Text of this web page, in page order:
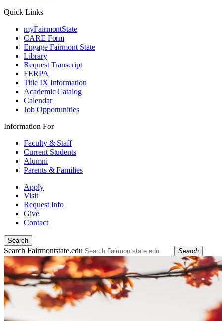
Quick Links
myFairmontState
CARE Form
Engage Fairmont State
Library
Request Transcript
FERPA
Title IX Information
Academic Catalog
Calendar
Job Opportunities
Information For
Faculty & Staff
Current Students
Alumni
Parents & Families
Apply
Visit
Request Info
Give
Contact
Search
Search Fairmontstate.edu Search